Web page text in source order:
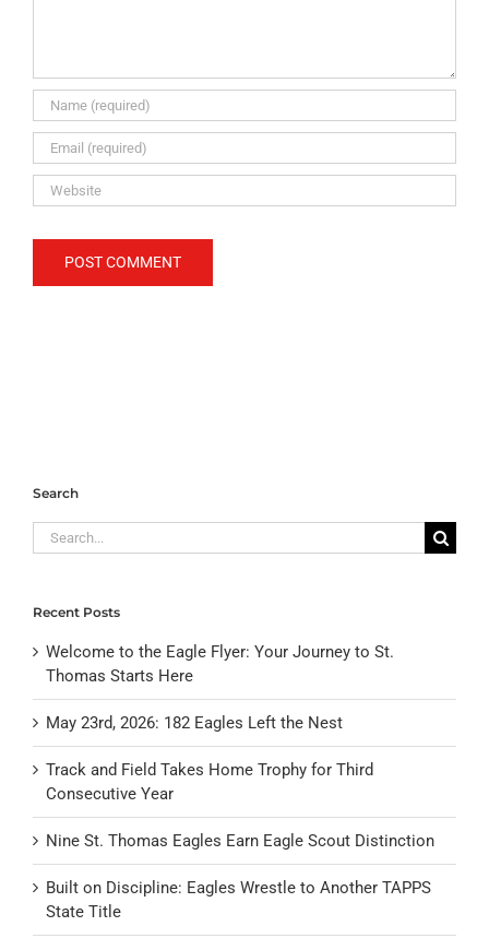
Search
Search
for:
Recent Posts
Welcome to the Eagle Flyer: Your Journey to St.
Thomas Starts Here
May 23rd, 2026: 182 Eagles Left the Nest
Track and Field Takes Home Trophy for Third
Consecutive Year
Nine St. Thomas Eagles Earn Eagle Scout Distinction
Built on Discipline: Eagles Wrestle to Another TAPPS
State Title